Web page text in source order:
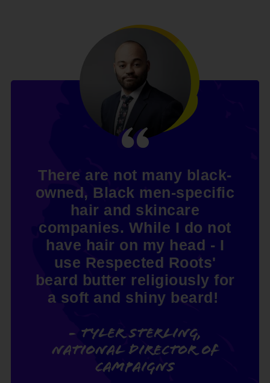
There are not many black-
owned, Black men-specific
hair and skincare
companies. While I do not
have hair on my head - I
use Respected Roots'
beard butter religiously for
a soft and shiny beard!
- Tyler Sterling,
National Director of
Campaigns